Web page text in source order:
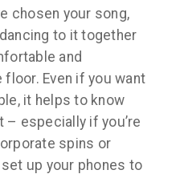
chosen your song,
dancing to it together
and
Even if you want
it helps to know
especially if you’re
spins or
set up your phones to